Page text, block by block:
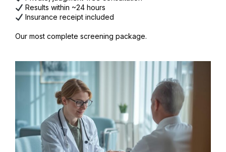
Results within ~24 hours
Insurance receipt included
Our most complete screening package.